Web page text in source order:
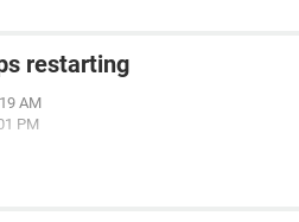
restarting
AM
PM